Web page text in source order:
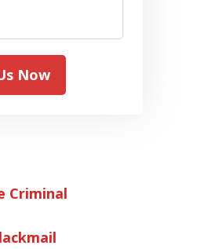
Now
Criminal